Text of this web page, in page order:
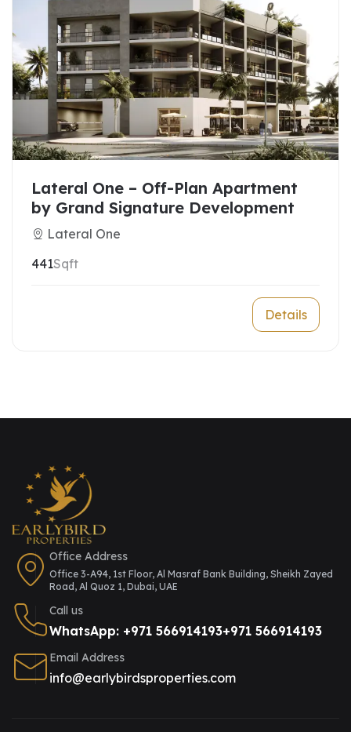
Lateral One – Off-Plan Apartment
by Grand Signature Development
Lateral One
441Sqft
Details
Office Address
Office 3-A94, 1st Floor, Al Masraf Bank Building, Sheikh Zayed
Road, Al Quoz 1, Dubai, UAE
Call us
WhatsApp: +971 566914193+971 566914193
Email Address
info@earlybirdsproperties.com